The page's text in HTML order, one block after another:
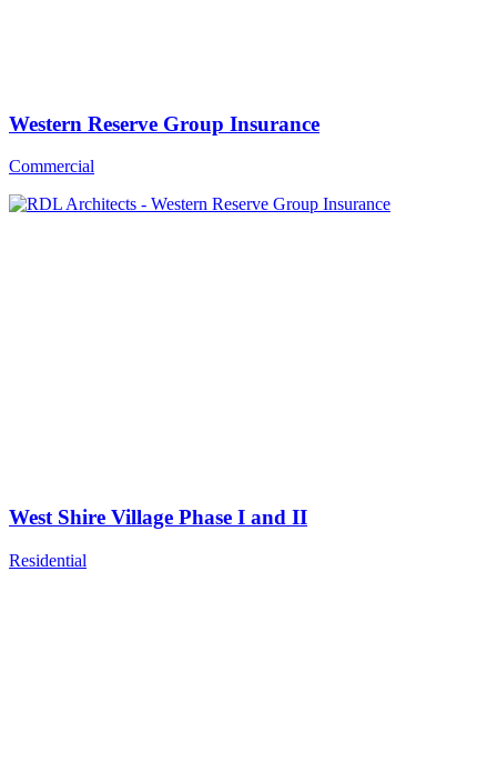
Western Reserve Group Insurance
Commercial
West Shire Village Phase I and II
Residential